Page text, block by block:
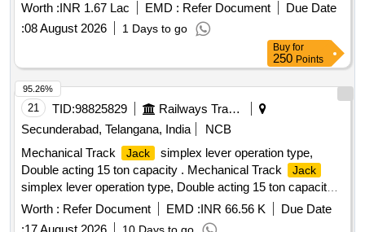
Worth :INR 1.67 Lac EMD : Refer Document
Due Date
:08 August 2026 1 Days to go
Buy for
250 Points
21 TID:98825829
Railways Transport Services
Secunderabad, Telangana, India
NCB
Mechanical Track
Jack
simplex lever operation type,
Double acting 15 ton capacity . Mechanical Track
Jack
simplex lever operation type, Double acting 15 ton capacity
with operating ratchet type with operating lever should be
double acting trip low ring with following spe-1 foot lift 70 mm,
Worth : Refer Document EMD :INR 66.56 K
Due Date
95.26%